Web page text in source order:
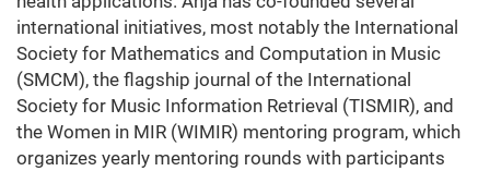
international initiatives, most notably the International
Society for Mathematics and Computation in Music
(SMCM), the flagship journal of the International
Society for Music Information Retrieval (TISMIR), and
the Women in MIR (WIMIR) mentoring program, which
organizes yearly mentoring rounds with participants